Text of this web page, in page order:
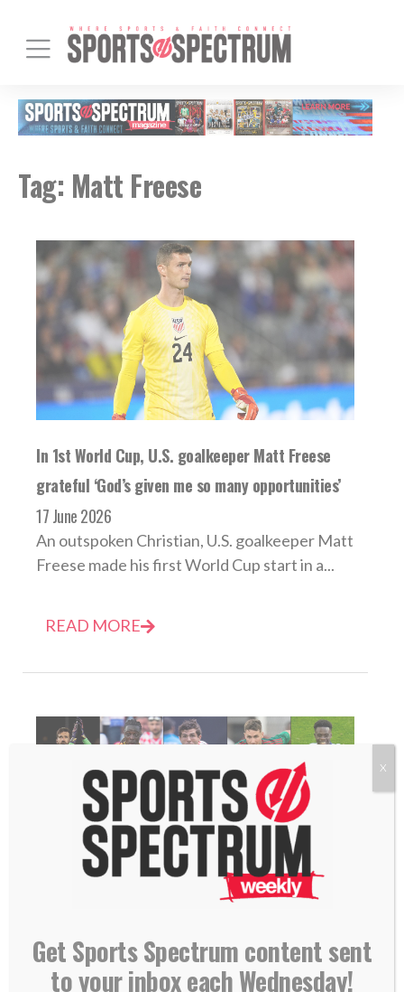
Tag: Matt Freese
In 1st World Cup, U.S. goalkeeper Matt Freese
grateful ‘God’s given me so many opportunities’
17 June 2026
An outspoken Christian, U.S. goalkeeper Matt
Freese made his first World Cup start in a...
READ MORE
FIFA World Cup
Get Sports Spectrum content sent
to your inbox each Wednesday!
X